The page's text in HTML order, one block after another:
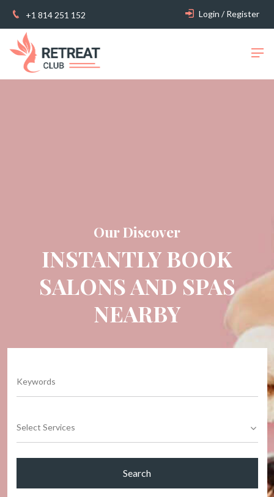
+1 814 251 152 Login / Register
Our Discover
INSTANTLY BOOK
SALONS AND SPAS
NEARBY
Select Services
Search